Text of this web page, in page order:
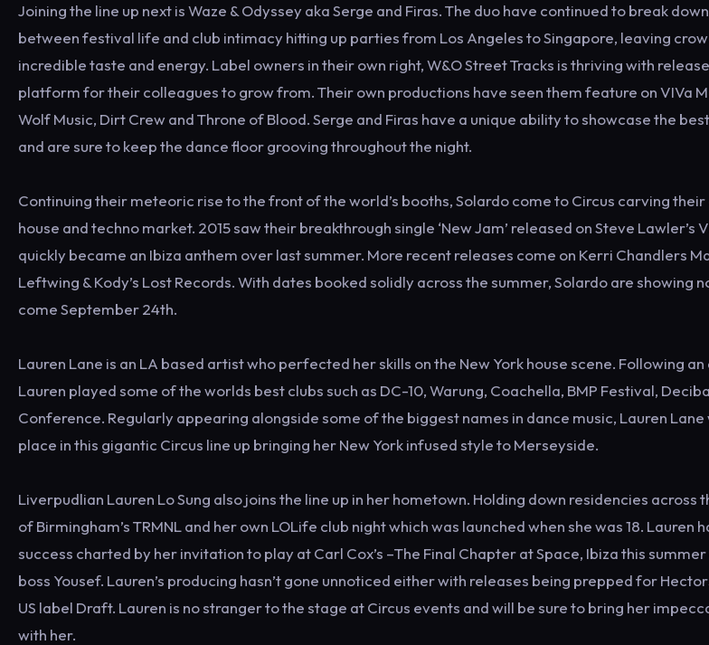
Joining the line up next is Waze & Odyssey aka Serge and Firas. The duo have continued to break
between festival life and club intimacy hitting up parties from Los Angeles to Singapore, leaving
incredible taste and energy. Label owners in their own right, W&O Street Tracks is thriving with
platform for their colleagues to grow from. Their own productions have seen them feature on VIVa
Wolf Music, Dirt Crew and Throne of Blood. Serge and Firas have a unique ability to showcase the
and are sure to keep the dance floor grooving throughout the night.
Continuing their meteoric rise to the front of the world’s booths, Solardo come to Circus carving their
house and techno market. 2015 saw their breakthrough single ‘New Jam’ released on Steve Lawler’s
quickly became an Ibiza anthem over last summer. More recent releases come on Kerri Chandlers
Leftwing & Kody’s Lost Records. With dates booked solidly across the summer, Solardo are showing
come September 24th.
Lauren Lane is an LA based artist who perfected her skills on the New York house scene. Following an
Lauren played some of the worlds best clubs such as DC-10, Warung, Coachella, BMP Festival,
Conference. Regularly appearing alongside some of the biggest names in dance music, Lauren
place in this gigantic Circus line up bringing her New York infused style to Merseyside.
Liverpudlian Lauren Lo Sung also joins the line up in her hometown. Holding down residencies across
of Birmingham’s TRMNL and her own LOLife club night which was launched when she was 18. Lauren
success charted by her invitation to play at Carl Cox’s –The Final Chapter at Space, Ibiza this
boss Yousef. Lauren’s producing hasn’t gone unnoticed either with releases being prepped for
US label Draft. Lauren is no stranger to the stage at Circus events and will be sure to bring her
with her.